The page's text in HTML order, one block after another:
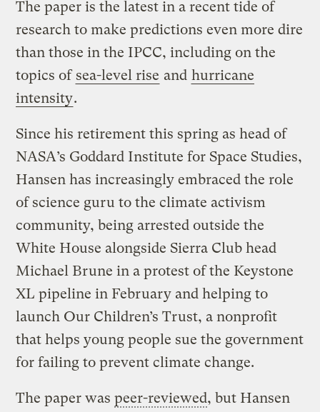
The paper is the latest in a recent tide of
research to make predictions even more dire
than those in the IPCC, including on the
topics of sea-level rise and hurricane
intensity.
Since his retirement this spring as head of
NASA’s Goddard Institute for Space Studies,
Hansen has increasingly embraced the role
of science guru to the climate activism
community, being arrested outside the
White House alongside Sierra Club head
Michael Brune in a protest of the Keystone
XL pipeline in February and helping to
launch Our Children’s Trust, a nonprofit
that helps young people sue the government
for failing to prevent climate change.
The paper waspeer-reviewed, but Hansen